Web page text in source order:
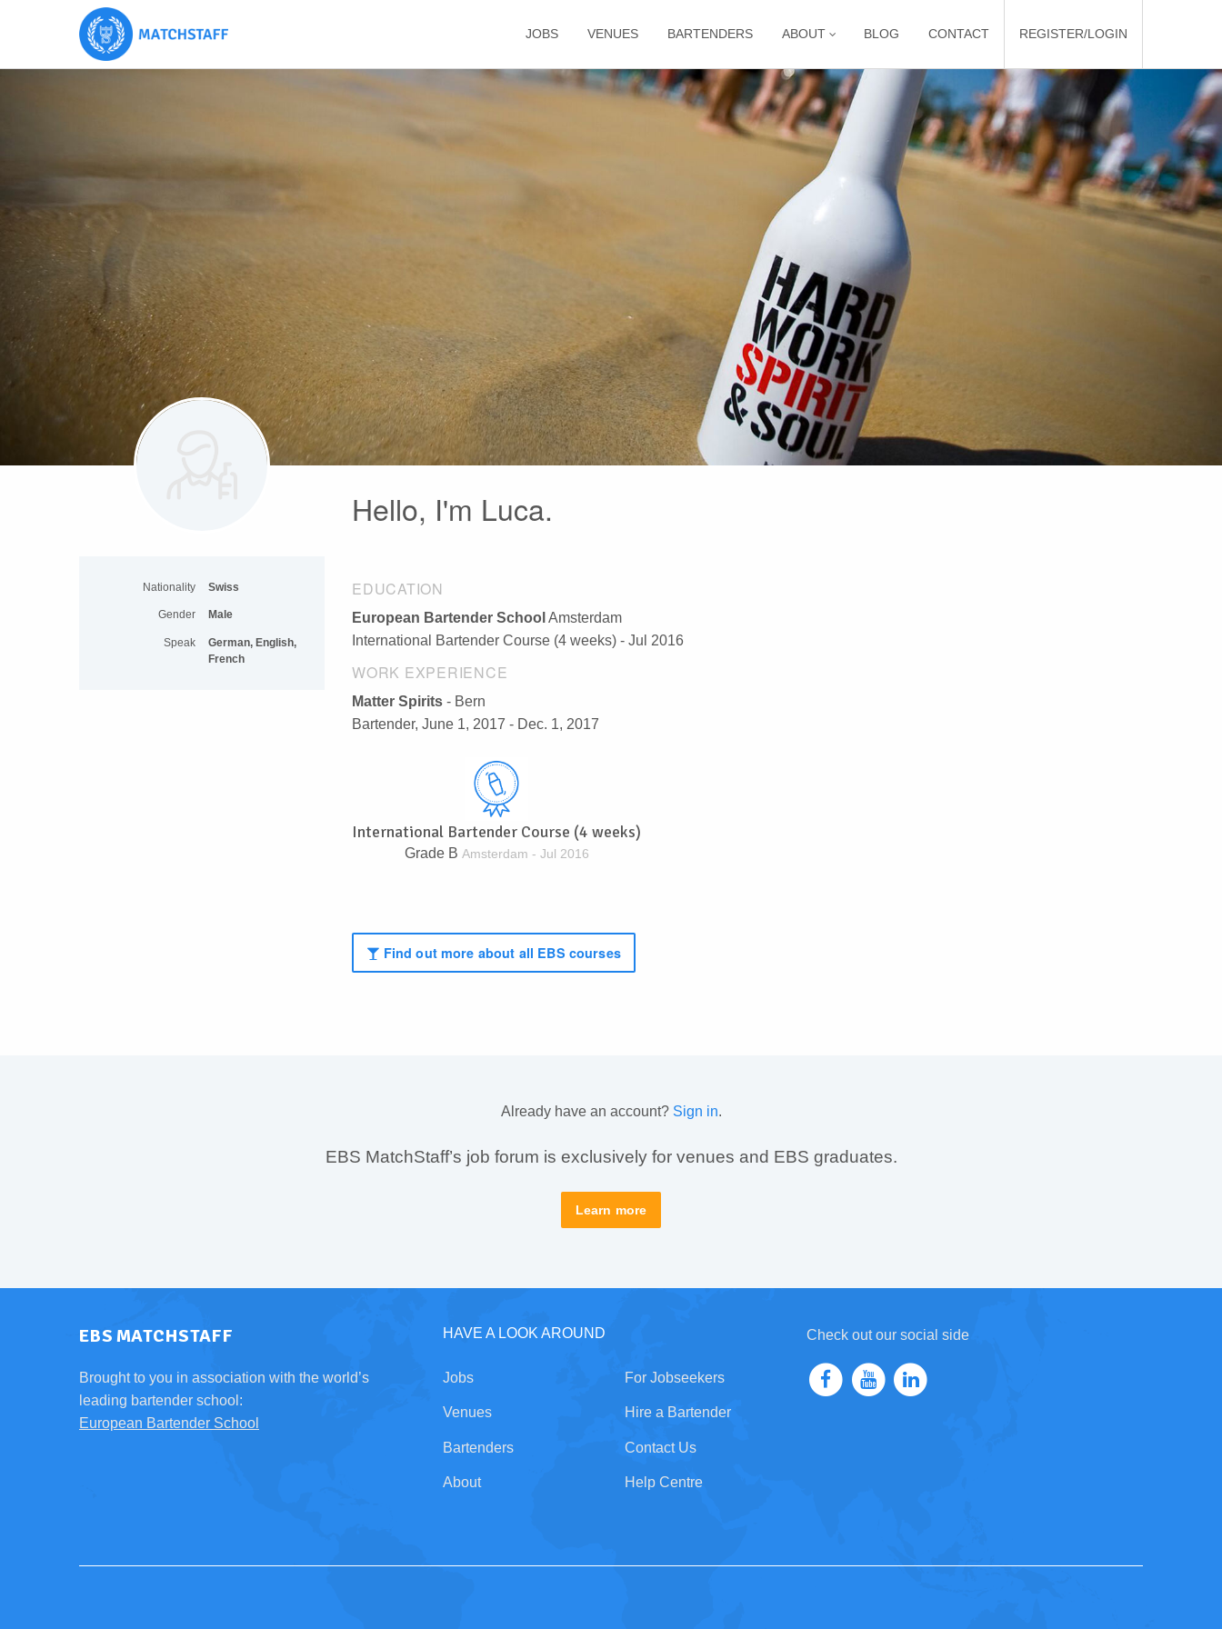
JOBS VENUES BARTENDERS ABOUT BLOG CONTACT REGISTER/LOGIN
Hello, I'm Luca.
EDUCATION
European Bartender School Amsterdam
International Bartender Course (4 weeks) - Jul 2016
WORK EXPERIENCE
Matter Spirits - Bern
Bartender, June 1, 2017 - Dec. 1, 2017
International Bartender Course (4 weeks)
Grade B Amsterdam - Jul 2016
Find out more about all EBS courses
Nationality Swiss
Gender Male
Speak
German, English,
French
Already have an account? Sign in.
EBS MatchStaff’s job forum is exclusively for venues and EBS graduates.
Learn more
EBS MATCHSTAFF
Brought to you in association with the world’s
leading bartender school:
European Bartender School
HAVE A LOOK AROUND
Jobs
Venues
Bartenders
About
For Jobseekers
Hire a Bartender
Contact Us
Help Centre
Check out our social side